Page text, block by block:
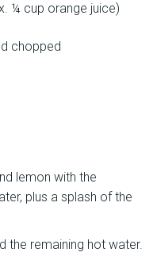
¼ cup orange juice)
chopped
lemon with the
plus a splash of the
the remaining hot water.